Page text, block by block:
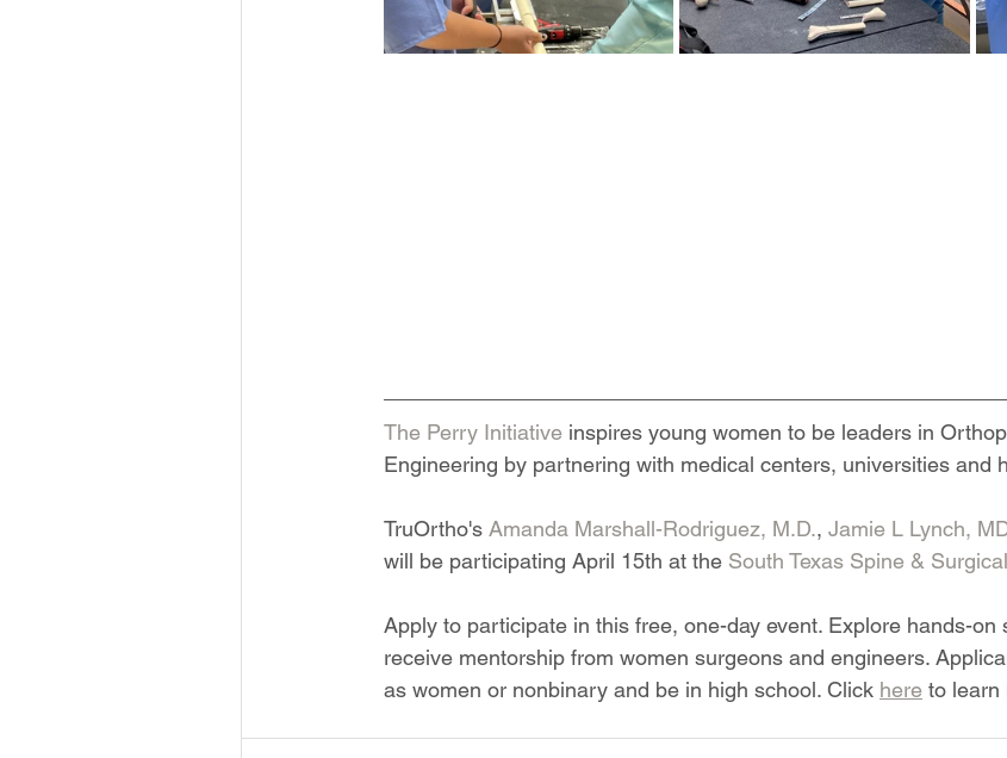
The Perry Initiative inspires young women to be leaders in
Engineering by partnering with medical centers, universities and
TruOrtho's Amanda Marshall-Rodriguez, M.D., Jamie L Lynch,
will be participating April 15th at the South Texas Spine &
Apply to participate in this free, one-day event. Explore hands-on
receive mentorship from women surgeons and engineers.
as women or nonbinary and be in high school. Click here to learn